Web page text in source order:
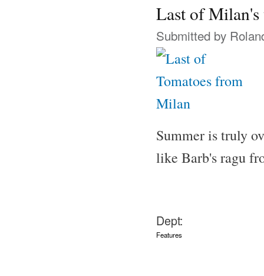
Last of Milan's
Submitted by
Summer is truly
like Barb's ragu
Dept:
Features